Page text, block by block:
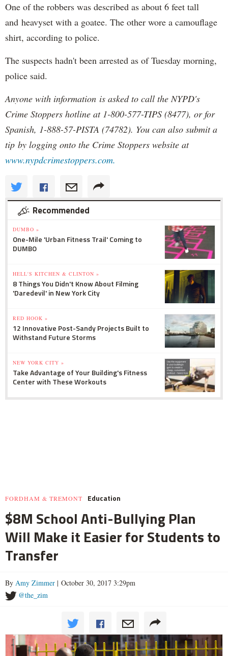
One of the robbers was described as about 6 feet tall
and heavyset with a goatee. The other wore a camouflage
shirt, according to police.
The suspects hadn't been arrested as of Tuesday morning,
police said.
Anyone with information is asked to call the NYPD's
Crime Stoppers hotline at 1-800-577-TIPS (8477), or for
Spanish, 1-888-57-PISTA (74782). You can also submit a
tip by logging onto the Crime Stoppers website at
www.nypdcrimestoppers.com.
Recommended
DUMBO »
One-Mile 'Urban Fitness Trail' Coming to
DUMBO
HELL'S KITCHEN & CLINTON »
8 Things You Didn't Know About Filming
'Daredevil' in New York City
RED HOOK »
12 Innovative Post-Sandy Projects Built to
Withstand Future Storms
NEW YORK CITY »
Take Advantage of Your Building's Fitness
Center with These Workouts
FORDHAM & TREMONT Education
$8M School Anti-Bullying Plan
Will Make it Easier for Students to
Transfer
By Amy Zimmer | October 30, 2017 3:29pm
@the_zim